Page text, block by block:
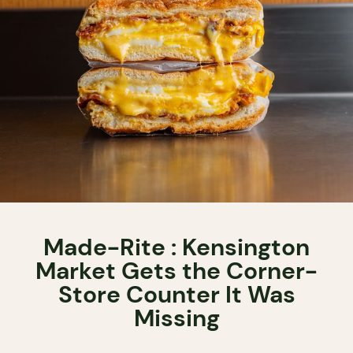
Made-Rite : Kensington
Market Gets the Corner-
Store Counter It Was
Missing